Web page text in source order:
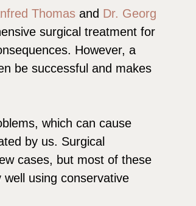
Thomas and Dr. Georg
surgical treatment for
However, a
be successful and makes
which can cause
by us. Surgical
cases, but most of these
using conservative